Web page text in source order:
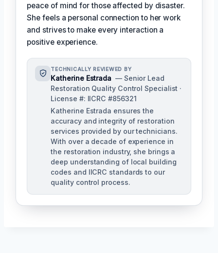
peace of mind for those affected by disaster.
She feels a personal connection to her work
and strives to make every interaction a
positive experience.
TECHNICALLY REVIEWED BY
Katherine Estrada — Senior Lead
Restoration Quality Control Specialist ·
License #: IICRC #856321
Katherine Estrada ensures the
accuracy and integrity of restoration
services provided by our technicians.
With over a decade of experience in
the restoration industry, she brings a
deep understanding of local building
codes and IICRC standards to our
quality control process.